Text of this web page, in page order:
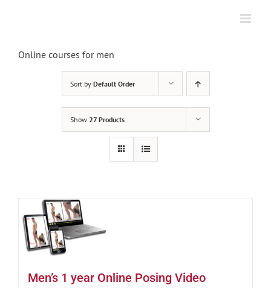
Online courses for men
Sort by Default Order
Show 27 Products
Men’s 1 year Online Posing Video